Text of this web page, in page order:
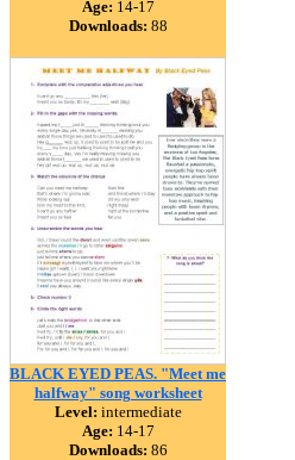
Age: 14-17
Downloads: 88
BLACK EYED PEAS. "Meet me
halfway" song worksheet
Level: intermediate
Age: 14-17
Downloads: 86